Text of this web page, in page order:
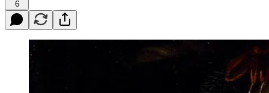
6